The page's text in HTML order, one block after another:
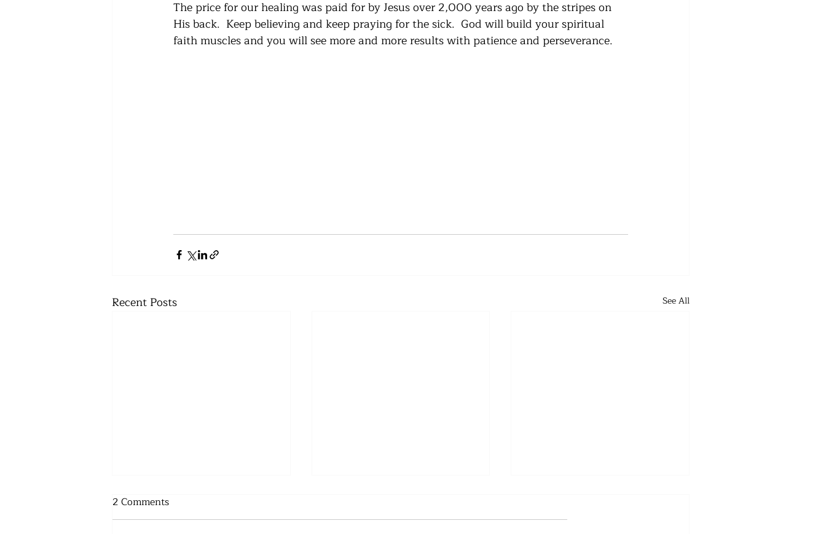
The price for our healing was paid for by Jesus over 2,000 years ago by the stripes on
His back.  Keep believing and keep praying for the sick.  God will build your spiritual
faith muscles and you will see more and more results with patience and perseverance.
Recent Posts See All
2 Comments